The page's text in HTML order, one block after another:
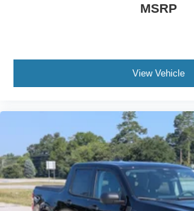
MSRP
View Vehicle